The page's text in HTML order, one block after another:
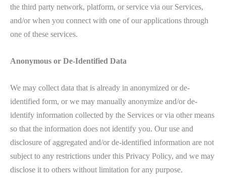
the third party network, platform, or service via our Services,
and/or when you connect with one of our applications through
one of these services.
Anonymous or De-Identified Data
We may collect data that is already in anonymized or de-
identified form, or we may manually anonymize and/or de-
identify information collected by the Services or via other means
so that the information does not identify you. Our use and
disclosure of aggregated and/or de-identified information are not
subject to any restrictions under this Privacy Policy, and we may
disclose it to others without limitation for any purpose.